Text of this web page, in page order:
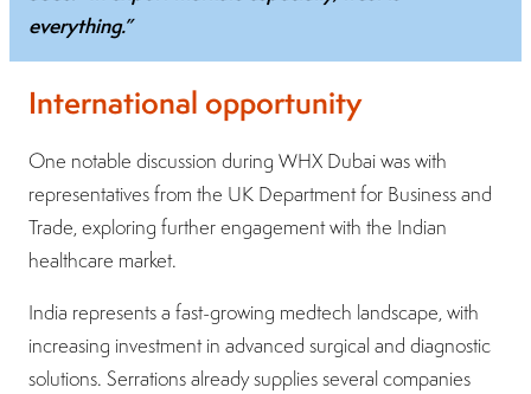
everything.”
International opportunity
One notable discussion during WHX Dubai was with
representatives from the UK Department for Business and
Trade, exploring further engagement with the Indian
healthcare market.
India represents a fast-growing medtech landscape, with
increasing investment in advanced surgical and diagnostic
solutions. Serrations already supplies several companies